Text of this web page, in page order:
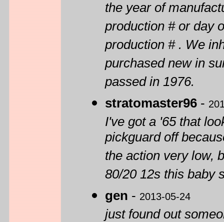
the year of
production # or day
production # . We
purchased new in
passed in 1976.
stratomaster96 -
I've got a '65 that
pickguard off
the action very low,
80/20 12s this baby
gen - 2013-05-24
just found out